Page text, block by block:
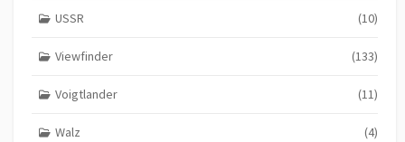
USSR (10)
Viewfinder (133)
Voigtlander (11)
Walz (4)